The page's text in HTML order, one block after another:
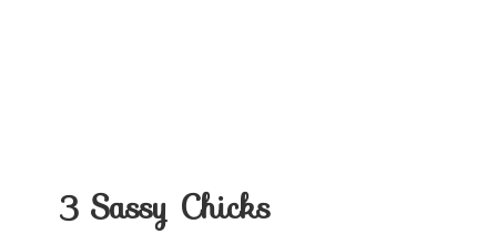
3 Sassy Chicks